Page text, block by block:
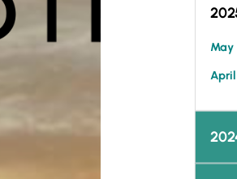
May